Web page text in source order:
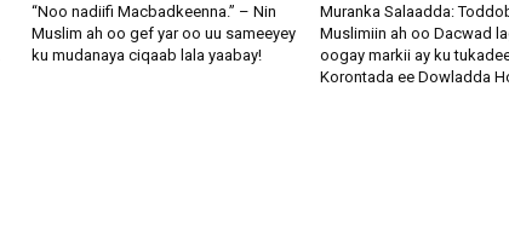
“Noo nadiifi Macbadkeenna.” – Nin
Muslim ah oo gef yar oo uu sameeyey
ku mudanaya ciqaab lala yaabay!
Muranka Salaadda:
Muslimiin ah oo Dacwad
oogay markii ay ku
Korontada ee Dowladda